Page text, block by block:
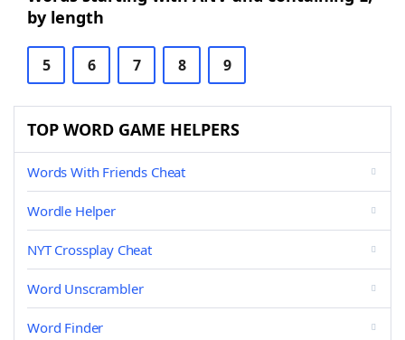
by length
5 6 7 8 9
TOP WORD GAME HELPERS
Words With Friends Cheat
Wordle Helper
NYT Crossplay Cheat
Word Unscrambler
Word Finder